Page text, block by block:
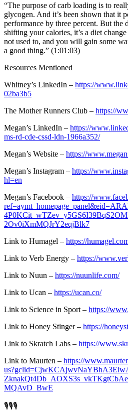
“The purpose of carb loading is to
glycogen. And it’s been shown that it
performance by three percent. But the
shifting your calories, it’s a diet
not used to, and you will gain some
a good thing.” (1:01:03)
Resources Mentioned
Whitney’s LinkedIn – https://
02ba3b5
The Mother Runners Club – https://
Megan’s LinkedIn – https://
ms-rd-cde-cssd-ldn-1966a352/
Megan’s Website – https://
Megan’s Instagram – https://
hl=en
Megan’s Facebook – https://
2Ov0iXmMQJrY2eqjBlk7
Link to Humagel – https://
Link to Verb Energy – https://
Link to Nuun – https://nuunlife.com/
Link to Ucan – https://ucan.co/
Link to Science in Sport – https://
Link to Honey Stinger – https://
Link to Skratch Labs – https://
Link to Maurten – https://
MQAvD_BwE
🎙️🎙️🎙️